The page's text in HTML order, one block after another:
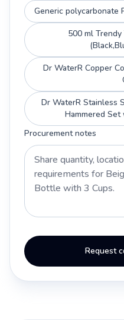
Generic polycarbonate
500 ml
Dr WaterR Copper
Dr WaterR Stainless
Hammered
Procurement notes
Request